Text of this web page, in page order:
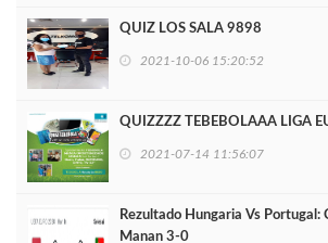
QUIZ LOS SALA 9898
2021-10-06 15:20:52
QUIZZZZ TEBEBOLAAA LIGA
2021-07-14 11:56:07
Rezultado Hungaria Vs Portugal:
Manan 3-0